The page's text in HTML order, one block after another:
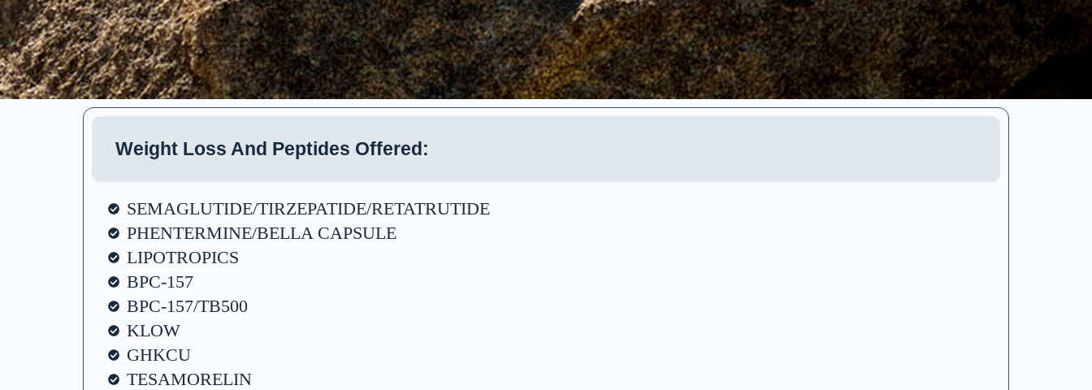
Weight Loss And Peptides Offered:
SEMAGLUTIDE/TIRZEPATIDE/RETATRUTIDE
PHENTERMINE/BELLA CAPSULE
LIPOTROPICS
BPC-157
BPC-157/TB500
KLOW
GHKCU
TESAMORELIN